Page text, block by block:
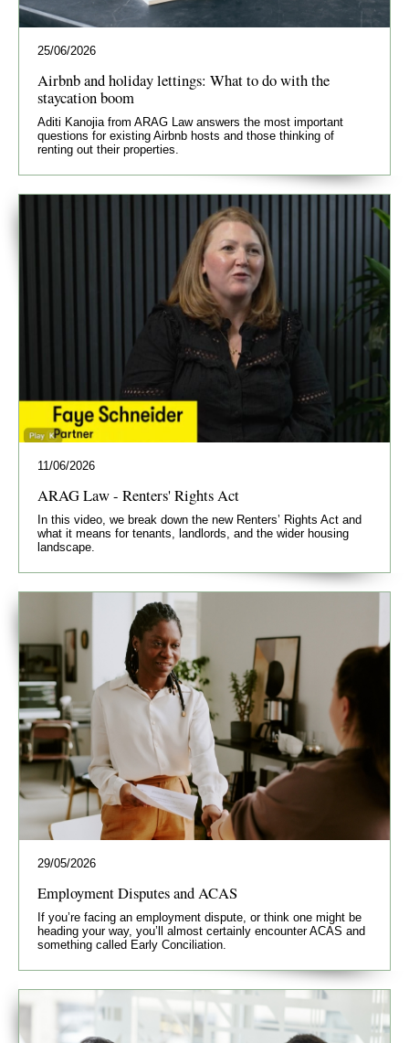
25/06/2026
Airbnb and holiday lettings: What to do with the
staycation boom
Aditi Kanojia from ARAG Law answers the most important
questions for existing Airbnb hosts and those thinking of
renting out their properties.
11/06/2026
ARAG Law - Renters' Rights Act
In this video, we break down the new Renters’ Rights Act and
what it means for tenants, landlords, and the wider housing
landscape.
29/05/2026
Employment Disputes and ACAS
If you’re facing an employment dispute, or think one might be
heading your way, you’ll almost certainly encounter ACAS and
something called Early Conciliation.